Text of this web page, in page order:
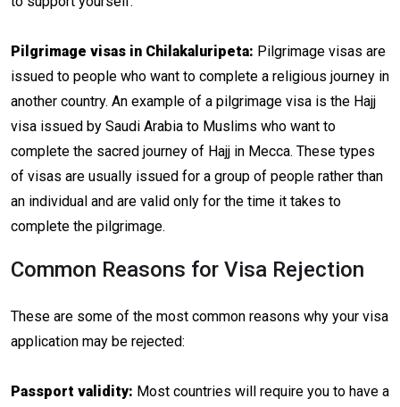
Pilgrimage visas in Chilakaluripeta: Pilgrimage visas are
issued to people who want to complete a religious journey in
another country. An example of a pilgrimage visa is the Hajj
visa issued by Saudi Arabia to Muslims who want to
complete the sacred journey of Hajj in Mecca. These types
of visas are usually issued for a group of people rather than
an individual and are valid only for the time it takes to
complete the pilgrimage.
Common Reasons for Visa Rejection
These are some of the most common reasons why your visa
application may be rejected:
Passport validity: Most countries will require you to have a